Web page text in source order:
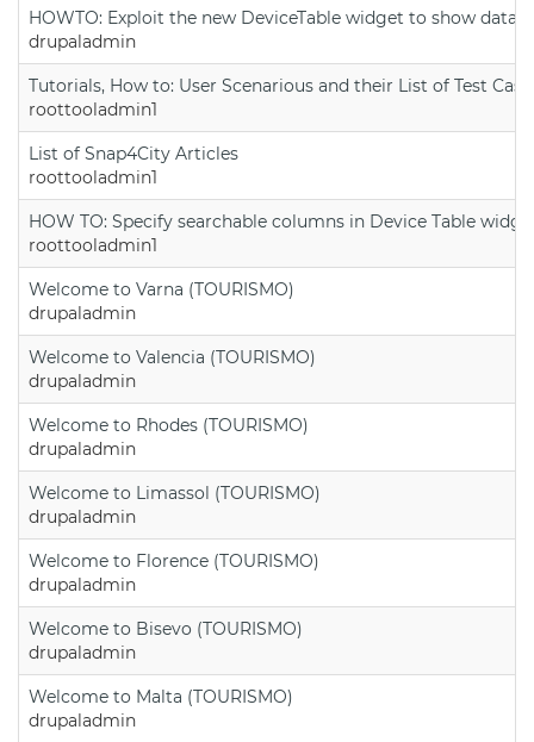
HOWTO: Exploit the new DeviceTable widget to show data
drupaladmin
Tutorials, How to: User Scenarious and their List of Test
roottooladmin1
List of Snap4City Articles
roottooladmin1
HOW TO: Specify searchable columns in Device Table
roottooladmin1
Welcome to Varna (TOURISMO)
drupaladmin
Welcome to Valencia (TOURISMO)
drupaladmin
Welcome to Rhodes (TOURISMO)
drupaladmin
Welcome to Limassol (TOURISMO)
drupaladmin
Welcome to Florence (TOURISMO)
drupaladmin
Welcome to Bisevo (TOURISMO)
drupaladmin
Welcome to Malta (TOURISMO)
drupaladmin